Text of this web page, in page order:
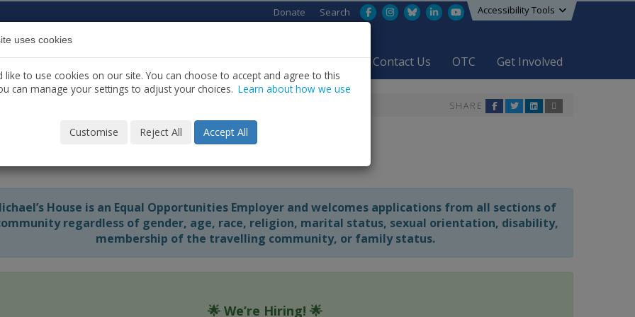
Accessibility Tools
Home About us Services News Careers Contact Us OTC Get Involved
Donate Search FacebookInstagram
BlueskyLinkedInYouTube
SHARE
House is an Equal Opportunities Employer and welcomes applications from all sections of
regardless of gender, age, race, religion, marital status, sexual orientation, disability,
membership of the travelling community, or family status.
🌟 We’re Hiring! 🌟
uses cookies
like to use cookies on our site. You can choose to accept and agree to this
can manage your settings to adjust your choices. Learn about how we use
Customise Reject All Accept All